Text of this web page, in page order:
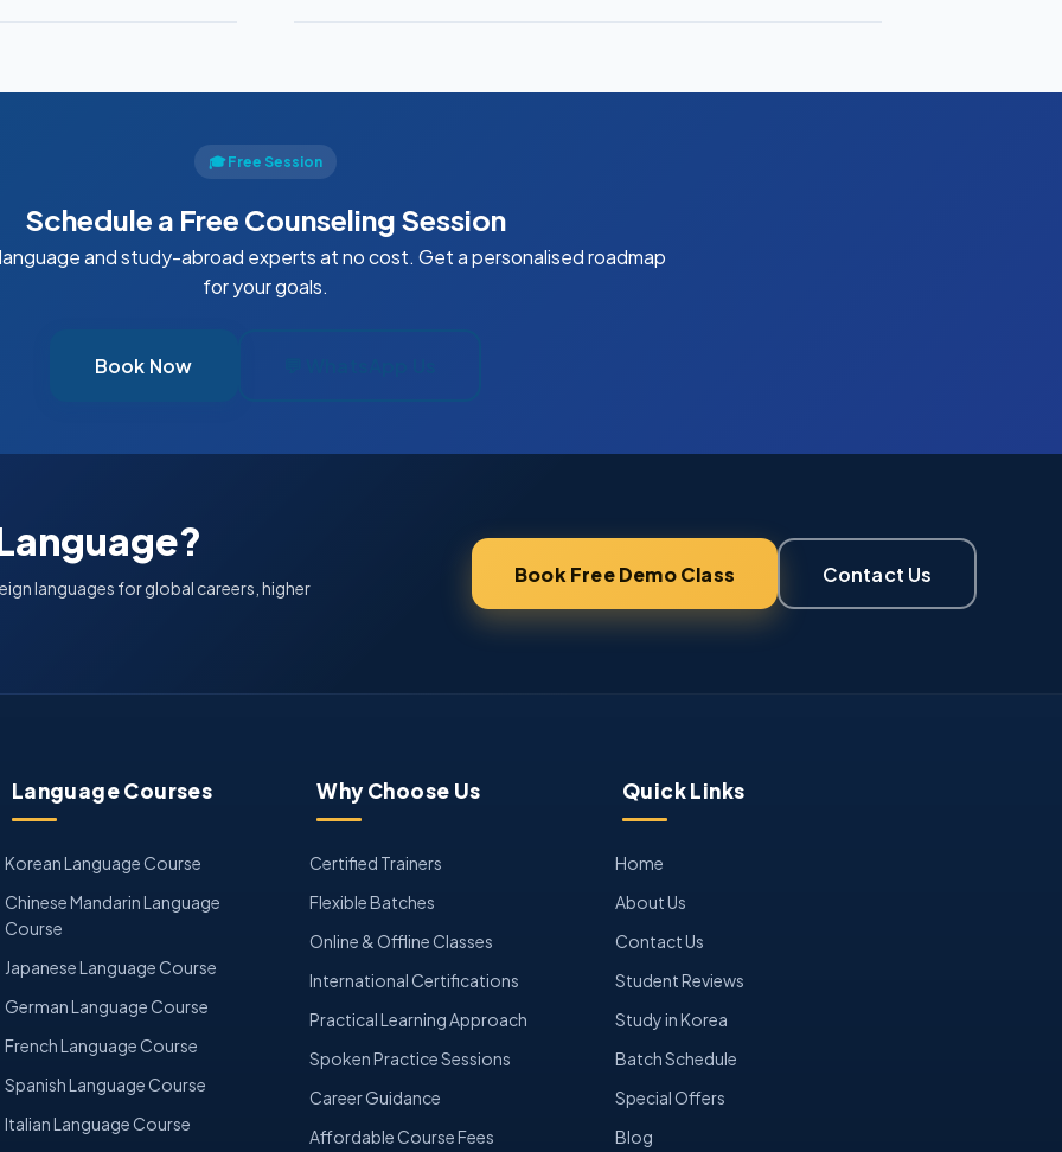
🎓 Free Session
Schedule a Free Counseling Session
and study-abroad experts at no cost. Get a personalised roadmap
for your goals.
Book Now
languages for global careers, higher
Book Free Demo Class Contact Us
Language Courses
Korean Language Course
Chinese Mandarin Language
Course
Japanese Language Course
German Language Course
French Language Course
Spanish Language Course
Italian Language Course
Why Choose Us
Certified Trainers
Flexible Batches
Online & Offline Classes
International Certifications
Practical Learning Approach
Spoken Practice Sessions
Career Guidance
Affordable Course Fees
Quick Links
Home
About Us
Contact Us
Student Reviews
Study in Korea
Batch Schedule
Special Offers
Blog